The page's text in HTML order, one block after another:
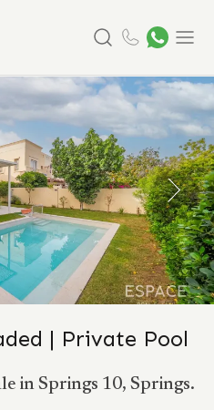
| Private Pool
in Springs 10, Springs.